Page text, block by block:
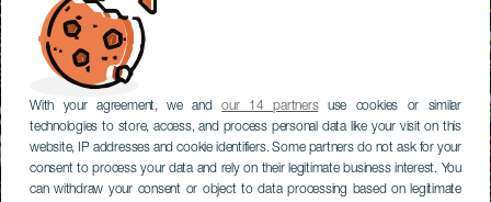
With your agreement, we andour 14 partnersuse cookies or similar
technologies to store, access, and process personal data like your visit on this
website, IP addresses and cookie identifiers. Some partners do not ask for your
consent to process your data and rely on their legitimate business interest. You
can withdraw your consent or object to data processing based on legitimate